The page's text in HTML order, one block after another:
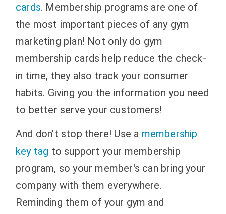
cards. Membership programs are one of
the most important pieces of any gym
marketing plan! Not only do gym
membership cards help reduce the check-
in time, they also track your consumer
habits. Giving you the information you need
to better serve your customers!
And don't stop there! Use a membership
key tag to support your membership
program, so your member's can bring your
company with them everywhere.
Reminding them of your gym and